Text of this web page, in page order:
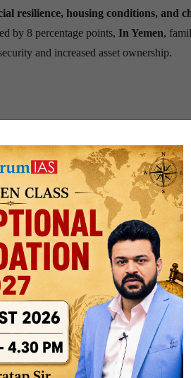
resilience, housing conditions, and
by 8 percentage points, In Yemen,
and increased asset ownership.
pilots the Graduation
focus is onrural women
through bundled services, enhancing last-
interventions where overlapping
and housing—deprivations often
Abhiyan,PMAY, Jal Jeevan Mission